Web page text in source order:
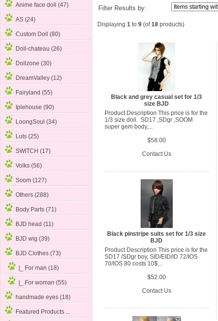
Anime face doll (47)
AS (24)
Custom Doll (80)
Doll-chateau (26)
Dollzone (30)
DreamValley (12)
Fairyland (55)
Iplehouse (90)
LoongSoul (34)
Luts (25)
SWITCH (17)
Volks (56)
Soom (127)
Others (288)
Body Parts (71)
BJD head (11)
BJD wig (39)
BJD Clothes (73)
|_ For man (18)
|_ For woman (55)
handmade eyes (18)
Featured Products ...
Filter Results by:
Displaying 1to 9(of18products)
Black and grey casual set for 1/3
size BJD
Product Description This price is for the
1/3 size doll. SD17 ,SDgr ,SOOM
super gem body,...
$58.00
Contact Us
Black pinstripe suits set for 1/3 size
BJD
Product Description This price is for the
SD17 /SDgr boy, SID/EID/ID 72/IOS
70/IOS 80 costs 10$...
$52.00
Contact Us